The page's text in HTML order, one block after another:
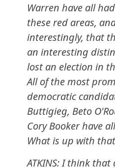
Warren have all
these red areas,
interestingly, that
an interesting
lost an election in
All of the most
democratic
Buttigieg, Beto
Cory Booker have
What is up with
ATKINS: I think